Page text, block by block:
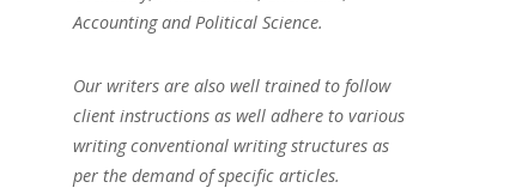
Accounting and Political Science.
Our writers are also well trained to follow
client instructions as well adhere to various
writing conventional writing structures as
per the demand of specific articles.